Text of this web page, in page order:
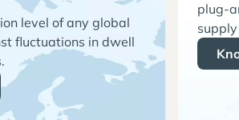
level of any global
fluctuations in dwell
plug-